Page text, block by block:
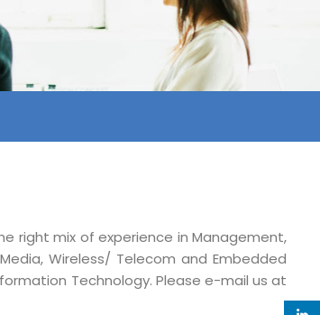
right mix of experience in Management,
Wireless/ Telecom and Embedded
Technology. Please e-mail us at